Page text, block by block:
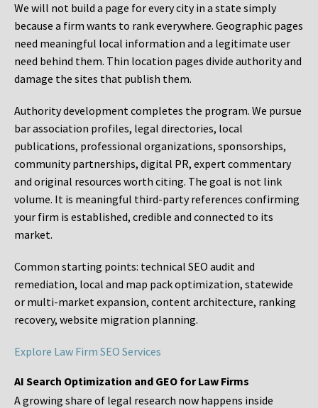
We will not build a page for every city in a state simply
because a firm wants to rank everywhere. Geographic pages
need meaningful local information and a legitimate user
need behind them. Thin location pages divide authority and
damage the sites that publish them.
Authority development completes the program. We pursue
bar association profiles, legal directories, local
publications, professional organizations, sponsorships,
community partnerships, digital PR, expert commentary
and original resources worth citing. The goal is not link
volume. It is meaningful third-party references confirming
your firm is established, credible and connected to its
market.
Common starting points: technical SEO audit and
remediation, local and map pack optimization, statewide
or multi-market expansion, content architecture, ranking
recovery, website migration planning.
Explore Law Firm SEO Services
AI Search Optimization and GEO for Law Firms
A growing share of legal research now happens inside